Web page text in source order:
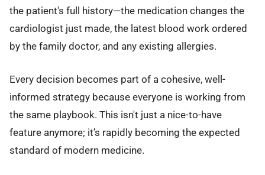
the patient's full history—the medication changes the
cardiologist just made, the latest blood work ordered
by the family doctor, and any existing allergies.
Every decision becomes part of a cohesive, well-
informed strategy because everyone is working from
the same playbook. This isn't just a nice-to-have
feature anymore; it’s rapidly becoming the expected
standard of modern medicine.